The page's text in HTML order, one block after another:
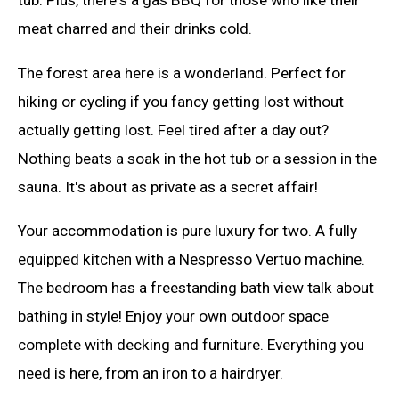
meat charred and their drinks cold.
The forest area here is a wonderland. Perfect for
hiking or cycling if you fancy getting lost without
actually getting lost. Feel tired after a day out?
Nothing beats a soak in the hot tub or a session in the
sauna. It's about as private as a secret affair!
Your accommodation is pure luxury for two. A fully
equipped kitchen with a Nespresso Vertuo machine.
The bedroom has a freestanding bath view talk about
bathing in style! Enjoy your own outdoor space
complete with decking and furniture. Everything you
need is here, from an iron to a hairdryer.